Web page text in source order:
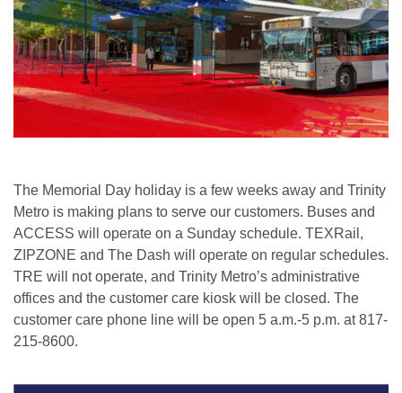
The Memorial Day holiday is a few weeks away and Trinity
Metro is making plans to serve our customers. Buses and
ACCESS will operate on a Sunday schedule. TEXRail,
ZIPZONE and The Dash will operate on regular schedules.
TRE will not operate, and Trinity Metro’s administrative
offices and the customer care kiosk will be closed. The
customer care phone line will be open 5 a.m.-5 p.m. at 817-
215-8600.